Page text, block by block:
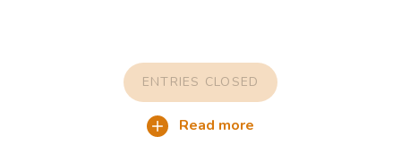
ENTRIES CLOSED
Read more